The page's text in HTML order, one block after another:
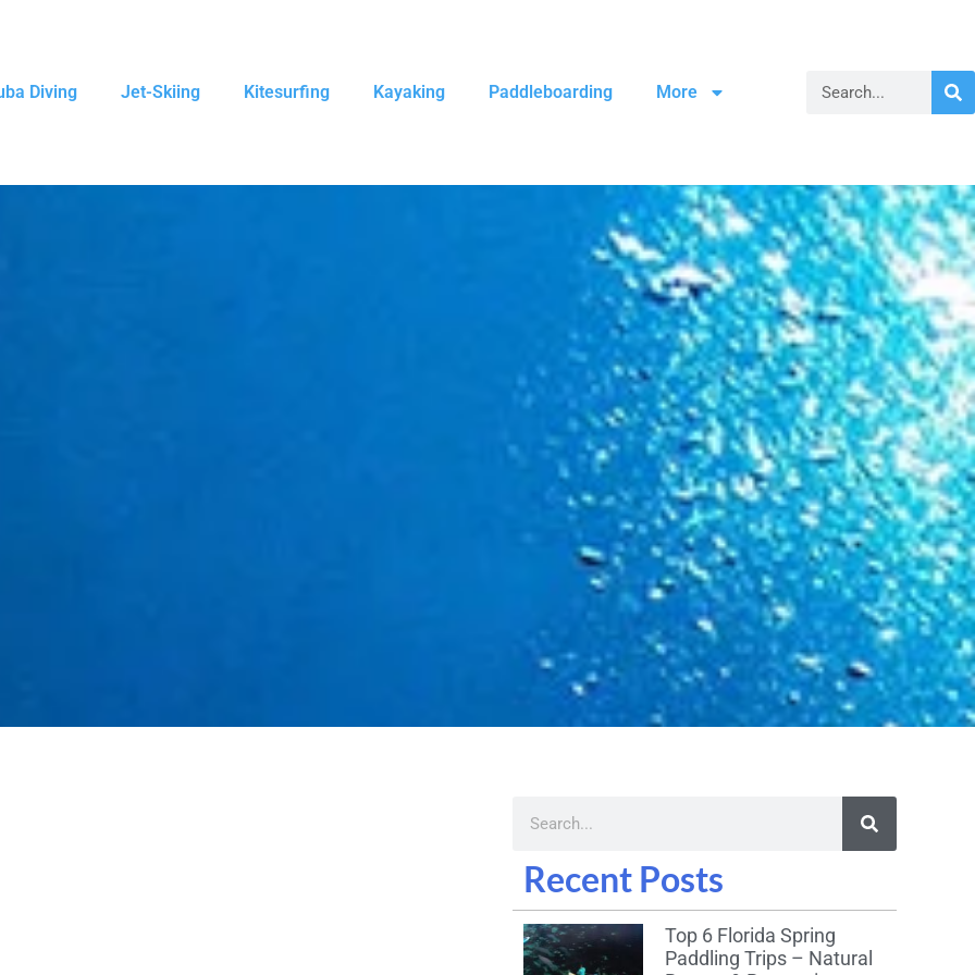
Diving Jet-Skiing Kitesurfing Kayaking Paddleboarding More
Recent Posts
Top 6 Florida Spring
Paddling Trips – Natural